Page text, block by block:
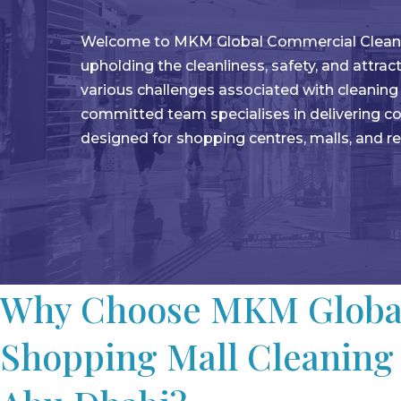
Welcome to MKM Global Commercial
upholding the cleanliness, safety, and
various challenges associated with
committed team specialises in delivering
designed for shopping centres, malls, and
Why Choose MKM
Shopping Mall